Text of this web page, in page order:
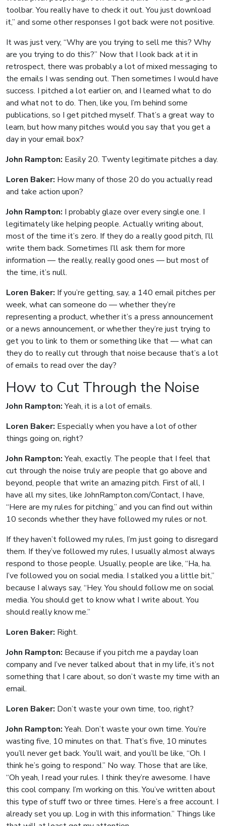
toolbar. You really have to check it out. You just download
it,” and some other responses I got back were not positive.
It was just very, “Why are you trying to sell me this? Why
are you trying to do this?” Now that I look back at it in
retrospect, there was probably a lot of mixed messaging to
the emails I was sending out. Then sometimes I would have
success. I pitched a lot earlier on, and I learned what to do
and what not to do. Then, like you, I’m behind some
publications, so I get pitched myself. That’s a great way to
learn, but how many pitches would you say that you get a
day in your email box?
John Rampton: Easily 20. Twenty legitimate pitches a day.
Loren Baker: How many of those 20 do you actually read
and take action upon?
John Rampton: I probably glaze over every single one. I
legitimately like helping people. Actually writing about,
most of the time it’s zero. If they do a really good pitch, I’ll
write them back. Sometimes I’ll ask them for more
information — the really, really good ones — but most of
the time, it’s null.
Loren Baker: If you’re getting, say, a 140 email pitches per
week, what can someone do — whether they’re
representing a product, whether it’s a press announcement
or a news announcement, or whether they’re just trying to
get you to link to them or something like that — what can
they do to really cut through that noise because that’s a lot
of emails to read over the day?
How to Cut Through the Noise
John Rampton:Yeah, it is a lot of emails.
Loren Baker: Especially when you have a lot of other
things going on, right?
John Rampton:Yeah, exactly. The people that I feel that
cut through the noise truly are people that go above and
beyond, people that write an amazing pitch. First of all, I
have all my sites, like JohnRampton.com/Contact, I have,
“Here are my rules for pitching,” and you can find out within
10 seconds whether they have followed my rules or not.
If they haven’t followed my rules, I’m just going to disregard
them. If they’ve followed my rules, I usually almost always
respond to those people. Usually, people are like, “Ha, ha.
I’ve followed you on social media. I stalked you a little bit,”
because I always say, “Hey. You should follow me on social
media. You should get to know what I write about. You
should really know me.”
Loren Baker: Right.
John Rampton: Because if you pitch me a payday loan
company and I’ve never talked about that in my life, it’s not
something that I care about, so don’t waste my time with an
email.
Loren Baker: Don’t waste your own time, too, right?
John Rampton:Yeah. Don’t waste your own time. You’re
wasting five, 10 minutes on that. That’s five, 10 minutes
you’ll never get back. You’ll wait, and you’ll be like, “Oh. I
think he’s going to respond.” No way. Those that are like,
“Oh yeah, I read your rules. I think they’re awesome. I have
this cool company. I’m working on this. You’ve written about
this type of stuff two or three times. Here’s a free account. I
already set you up. Log in with this information.” Things like